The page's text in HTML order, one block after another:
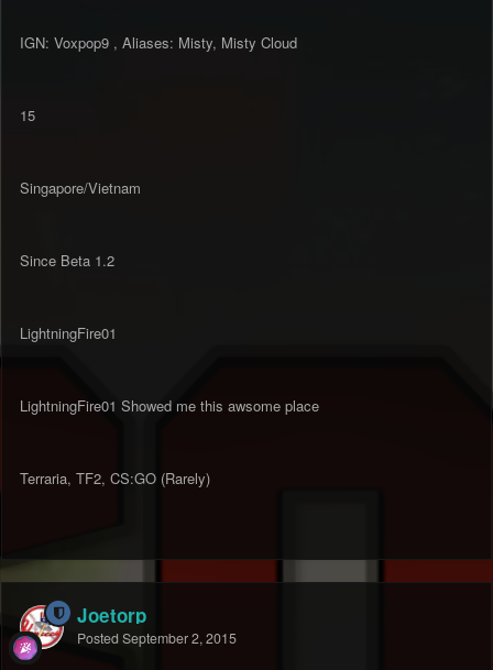
IGN: Voxpop9 , Aliases: Misty, Misty Cloud
15
Singapore/Vietnam
Since Beta 1.2
LightningFire01
LightningFire01 Showed me this awsome place
Terraria, TF2, CS:GO (Rarely)
Joetorp
Posted September 2, 2015